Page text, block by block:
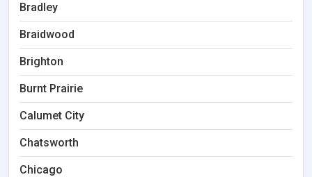
Bradley
Braidwood
Brighton
Burnt Prairie
Calumet City
Chatsworth
Chicago